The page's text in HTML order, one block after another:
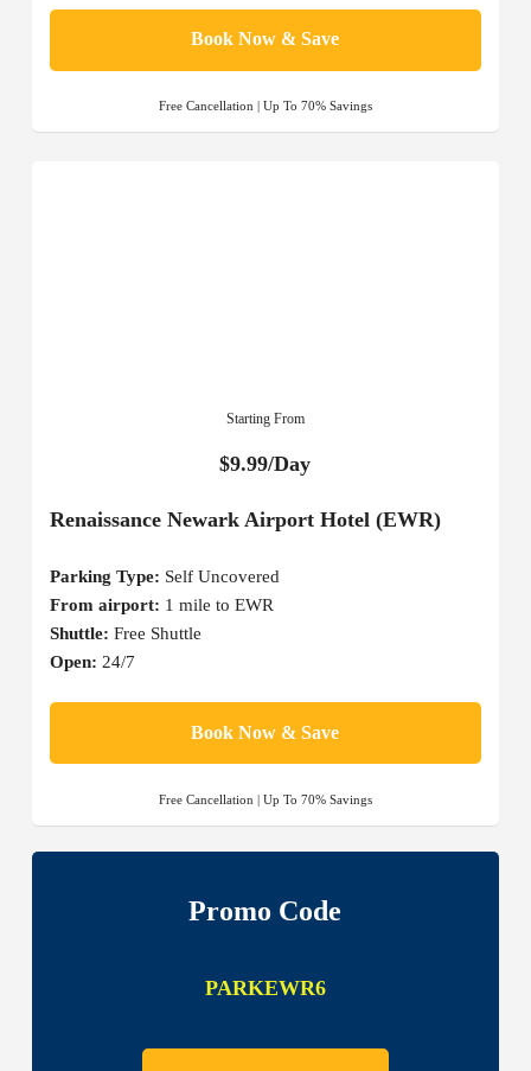
Book Now & Save
Free Cancellation | Up To 70% Savings
Starting From
$9.99/Day
Renaissance Newark Airport Hotel (EWR)
Parking Type: Self Uncovered
From airport: 1 mile to EWR
Shuttle: Free Shuttle
Open: 24/7
Book Now & Save
Free Cancellation | Up To 70% Savings
Promo Code
PARKEWR6